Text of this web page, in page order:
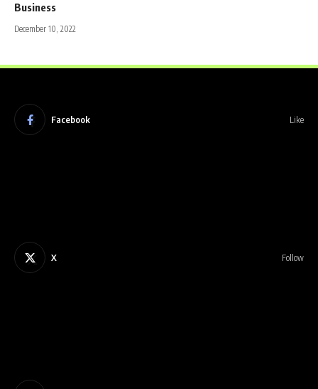
Business
December 10, 2022
Facebook Like
X Follow